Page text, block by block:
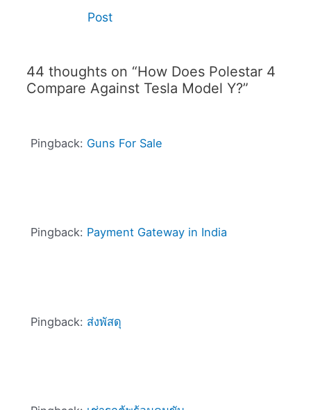
Post
44 thoughts on “How Does Polestar 4
Compare Against Tesla Model Y?”
Pingback: Guns For Sale
Pingback: Payment Gateway in India
Pingback: ส่งพัสดุ